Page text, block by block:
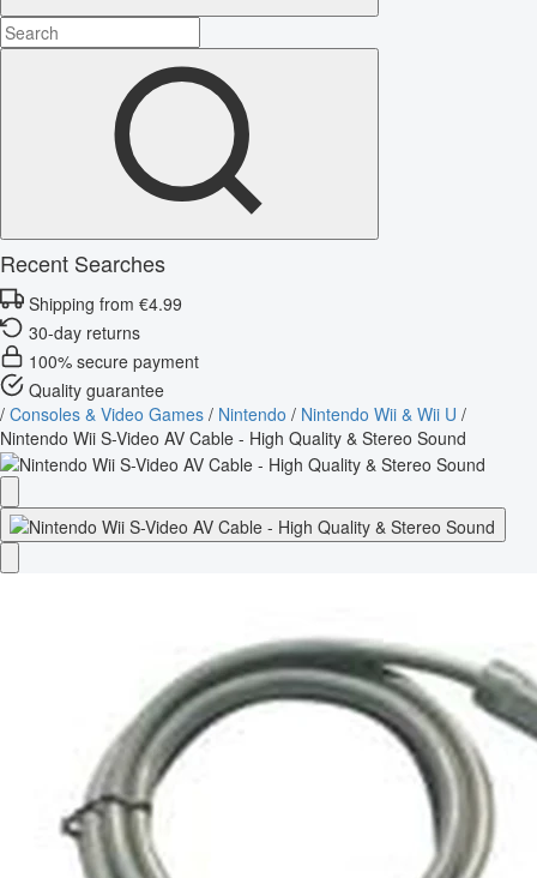
Recent Searches
Shipping from €4.99
30-day returns
100% secure payment
Quality guarantee
/ Consoles & Video Games / Nintendo / Nintendo Wii & Wii U /
Nintendo Wii S-Video AV Cable - High Quality & Stereo Sound